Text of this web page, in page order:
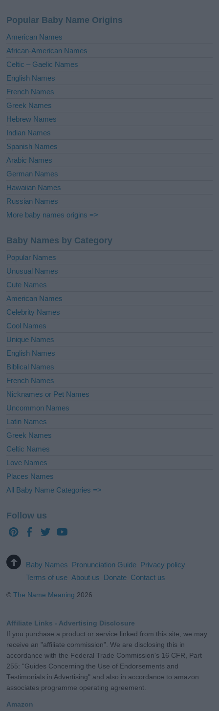
t
i
e
:
Popular Baby Name Origins
American Names
African-American Names
Celtic – Gaelic Names
English Names
French Names
Greek Names
Hebrew Names
Indian Names
Spanish Names
Arabic Names
German Names
Hawaiian Names
Russian Names
More baby names origins =>
Baby Names by Category
Popular Names
Unusual Names
Cute Names
American Names
Celebrity Names
Cool Names
Unique Names
English Names
Biblical Names
French Names
Nicknames or Pet Names
Uncommon Names
Latin Names
Greek Names
Celtic Names
Love Names
Places Names
All Baby Name Categories =>
Follow us
Baby Names Pronunciation Guide Privacy policy
Terms of use About us Donate Contact us
©The Name Meaning 2026
Affiliate Links - Advertising Disclosure
If you purchase a product or service linked from this site, we may
receive an "affiliate commission". We are disclosing this in
accordance with the Federal Trade Commission's 16 CFR, Part
255: "Guides Concerning the Use of Endorsements and
Testimonials in Advertising" and also in accordance to amazon
associates programme operating agreement.
Amazon